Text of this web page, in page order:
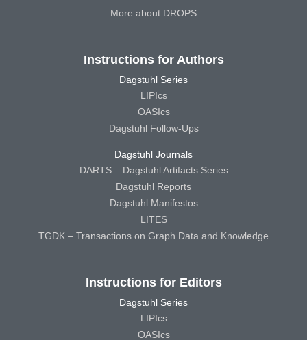
More about DROPS
Instructions for Authors
Dagstuhl Series
LIPIcs
OASIcs
Dagstuhl Follow-Ups
Dagstuhl Journals
DARTS – Dagstuhl Artifacts Series
Dagstuhl Reports
Dagstuhl Manifestos
LITES
TGDK – Transactions on Graph Data and Knowledge
Instructions for Editors
Dagstuhl Series
LIPIcs
OASIcs